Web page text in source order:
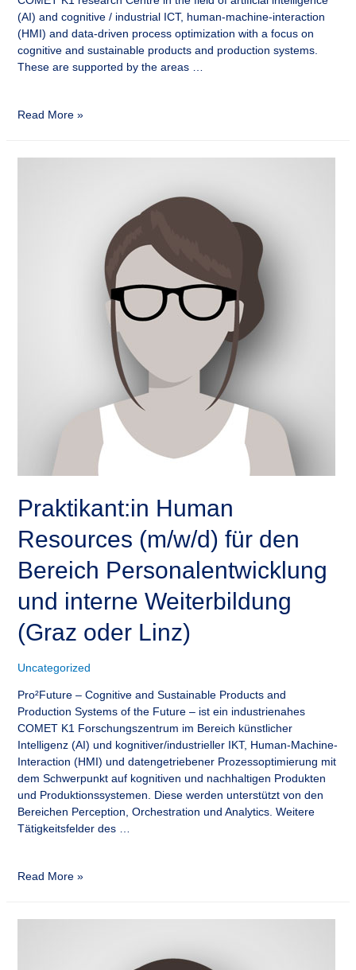
(AI) and cognitive / industrial ICT, human-machine-interaction
(HMI) and data-driven process optimization with a focus on
cognitive and sustainable products and production systems.
These are supported by the areas …
Read More »
Praktikant:in Human
Resources (m/w/d) für den
Bereich Personalentwicklung
und interne Weiterbildung
(Graz oder Linz)
Uncategorized
Pro²Future – Cognitive and Sustainable Products and
Production Systems of the Future – ist ein industrienahes
COMET K1 Forschungszentrum im Bereich künstlicher
Intelligenz (AI) und kognitiver/industrieller IKT, Human-Machine-
Interaction (HMI) und datengetriebener Prozessoptimierung mit
dem Schwerpunkt auf kognitiven und nachhaltigen Produkten
und Produktionssystemen. Diese werden unterstützt von den
Bereichen Perception, Orchestration und Analytics. Weitere
Tätigkeitsfelder des …
Read More »